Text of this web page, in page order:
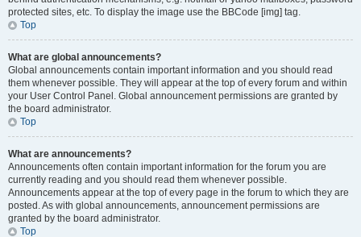
protected sites, etc. To display the image use the BBCode [img] tag.
Top
What are global announcements?
Global announcements contain important information and you should read
them whenever possible. They will appear at the top of every forum and within
your User Control Panel. Global announcement permissions are granted by
the board administrator.
Top
What are announcements?
Announcements often contain important information for the forum you are
currently reading and you should read them whenever possible.
Announcements appear at the top of every page in the forum to which they are
posted. As with global announcements, announcement permissions are
granted by the board administrator.
Top